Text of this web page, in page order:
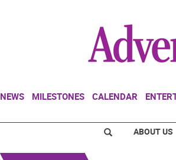
NEWS MILESTONES CALENDAR
ABOUT US